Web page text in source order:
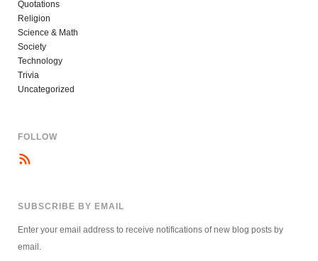
Quotations
Religion
Science & Math
Society
Technology
Trivia
Uncategorized
FOLLOW
SUBSCRIBE BY EMAIL
Enter your email address to receive notifications of new blog posts by
email.